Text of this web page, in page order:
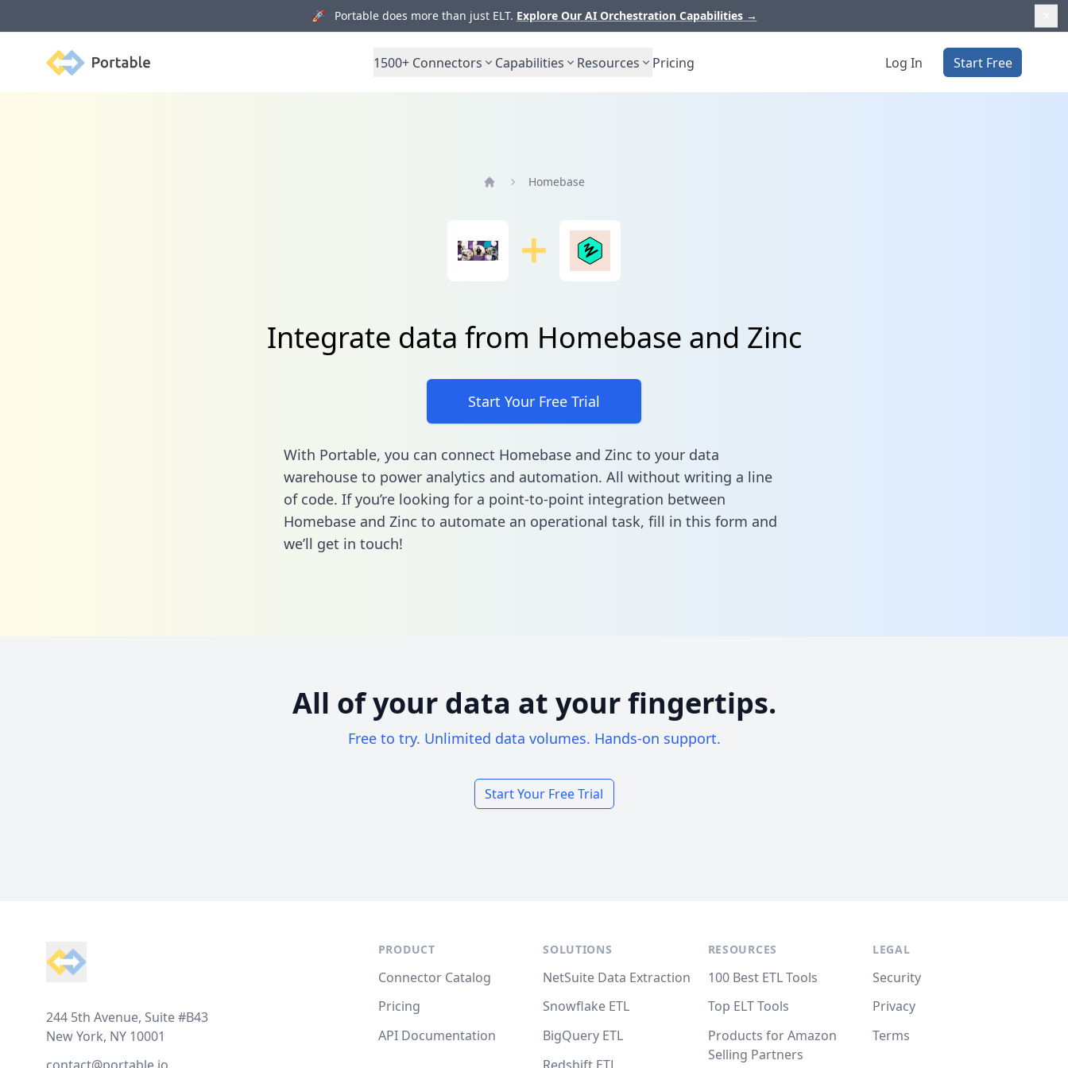
🚀 Portable does more than just ELT. Explore Our AI Orchestration Capabilities →
Portable 1500+ Connectors Capabilities Resources Pricing Log In Start Free
Homebase
Integrate data from Homebase and Zinc
Start Your Free Trial
With Portable, you can connect Homebase and Zinc to your data
warehouse to power analytics and automation. All without writing a line
of code. If you’re looking for a point-to-point integration between
Homebase and Zinc to automate an operational task, fill in this form and
we’ll get in touch!
All of your data at your fingertips.
Free to try. Unlimited data volumes. Hands-on support.
Start Your Free Trial
244 5th Avenue, Suite #B43
New York, NY 10001
PRODUCT
Connector Catalog
Pricing
API Documentation
SOLUTIONS
NetSuite Data Extraction
Snowflake ETL
BigQuery ETL
RESOURCES
100 Best ETL Tools
Top ELT Tools
Products for Amazon
Selling Partners
LEGAL
Security
Privacy
Terms